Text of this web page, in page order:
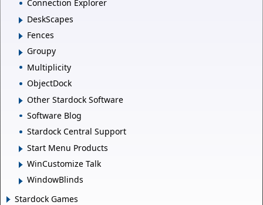
Connection Explorer
DeskScapes
Fences
Groupy
Multiplicity
ObjectDock
Other Stardock Software
Software Blog
Stardock Central Support
Start Menu Products
WinCustomize Talk
WindowBlinds
Stardock Games